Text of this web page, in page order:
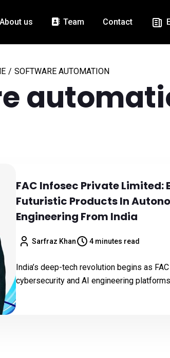
About us Team Contact
/ SOFTWARE AUTOMATION
FAC Infosec Private Limited:
Futuristic Products In
Engineering From India
Sarfraz Khan 4 minutes read
India’s deep-tech revolution begins as
cybersecurity and AI engineering